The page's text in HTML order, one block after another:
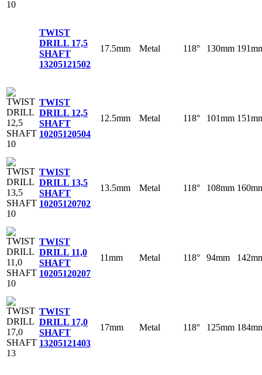
TWIST
DRILL 17,5
SHAFT
13205121502
17.5mm Metal 118° 130mm
TWIST
DRILL 12,5
SHAFT
10205120504
12.5mm Metal 118° 101mm
TWIST
DRILL 13,5
SHAFT
10205120702
13.5mm Metal 118° 108mm
TWIST
DRILL 11,0
SHAFT
10205120207
11mm Metal 118° 94mm
TWIST
DRILL 17,0
SHAFT
13205121403
17mm Metal 118° 125mm